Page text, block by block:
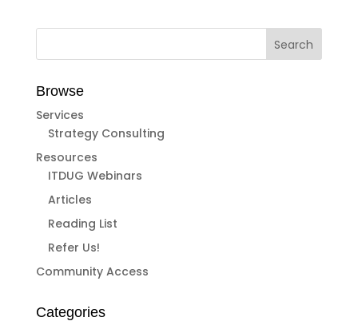
Browse
Services
Strategy Consulting
Resources
ITDUG Webinars
Articles
Reading List
Refer Us!
Community Access
Categories